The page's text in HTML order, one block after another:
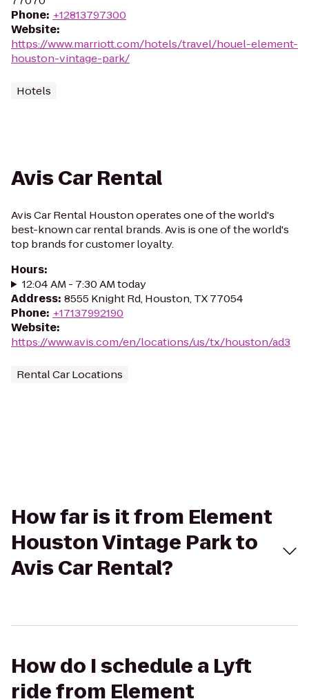
Phone: +12813797300
Website:
https://www.marriott.com/hotels/travel/houel-element-
houston-vintage-park/
Hotels
Avis Car Rental
Avis Car Rental Houston operates one of the world's
best-known car rental brands. Avis is one of the world's
top brands for customer loyalty.
Hours:
12:04 AM - 7:30 AM today
Address: 8555 Knight Rd, Houston, TX 77054
Phone: +17137992190
Website:
https://www.avis.com/en/locations/us/tx/houston/ad3
Rental Car Locations
How far is it from Element
Houston Vintage Park to
Avis Car Rental?
How do I schedule a Lyft
ride from Element